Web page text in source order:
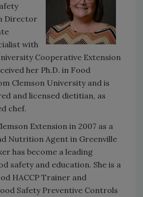
Director
with
Cooperative Extension
her Ph.D. in Food
Clemson University and is
and licensed dietitian, as
chef.
Extension in 2007 as a
Nutrition Agent in Greenville
has become a leading
safety and education. She is a
HACCP Trainer and
Safety Preventive Controls